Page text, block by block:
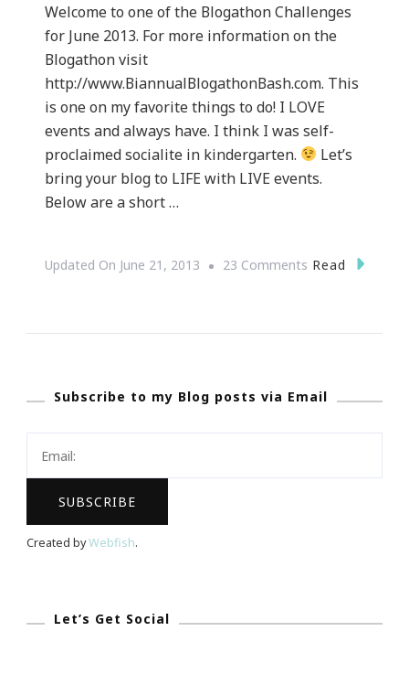
Welcome to one of the Blogathon Challenges
for June 2013. For more information on the
Blogathon visit
http://www.BiannualBlogathonBash.com. This
is one on my favorite things to do! I LOVE
events and always have. I think I was self-
proclaimed socialite in kindergarten.
Let’s
bring your blog to LIFE with LIVE events.
Below are a short …
Updated On June 21, 2013 23 Comments On
Blog
With
Read
Subscribe to my Blog posts via Email
Created byWebfish.
Let’s Get Social